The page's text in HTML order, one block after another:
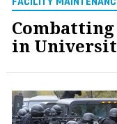
in